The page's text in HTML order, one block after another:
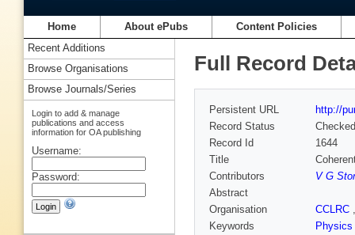
Home About ePubs Content Policies
Full Record
Persistent URL
http://
Record Status
Checked
Record Id
1644
Title
Contributors
V G
Abstract
Organisation
CCLRC
Keywords
Physics
Recent Additions
Browse Organisations
Browse Journals/Series
Login to add & manage
publications and access
information for OA publishing
Username:
Password: